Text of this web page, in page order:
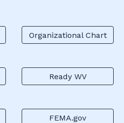
Organizational Chart
Ready WV
FEMA.gov